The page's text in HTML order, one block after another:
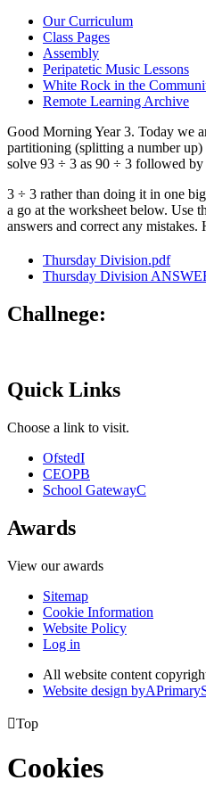
Our Curriculum
Class Pages
Assembly
Peripatetic Music Lessons
White Rock in the
Remote Learning Archive
Good Morning Year 3. Today we
partitioning (splitting a number
solve 93 ÷ 3 as 90 ÷ 3 followed by
3 ÷ 3 rather than doing it in one
a go at the worksheet below. Use
answers and correct any mistakes.
Thursday Division.pdf
Thursday Division
Challnege:
Quick Links
Choose a link to visit.
OfstedI
CEOPB
School GatewayC
Awards
View our awards
Sitemap
Cookie Information
Website Policy
Log in
All website content
Website design byA
Top
Cookies